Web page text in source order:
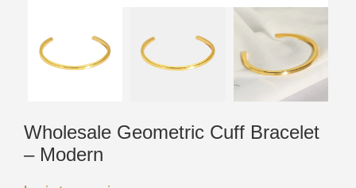
Wholesale Geometric Cuff Bracelet
– Modern